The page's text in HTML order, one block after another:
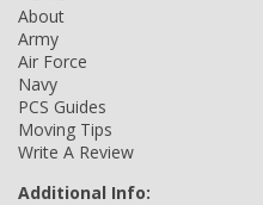
About
Army
Air Force
Navy
PCS Guides
Moving Tips
Write A Review
Additional Info: